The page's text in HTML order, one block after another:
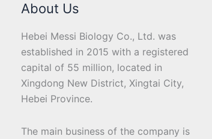
About Us
Hebei Messi Biology Co., Ltd. was
established in 2015 with a registered
capital of 55 million, located in
Xingdong New District, Xingtai City,
Hebei Province.
The main business of the company is